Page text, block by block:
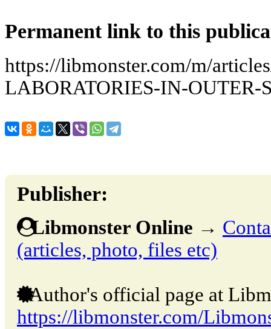
Permanent link to this
https://libmonster.com/m/
LABORATORIES-IN-OUTER-
Publisher:
Libmonster Online →
(articles, photo, files etc)
Author's official page at
https://libmonster.com/